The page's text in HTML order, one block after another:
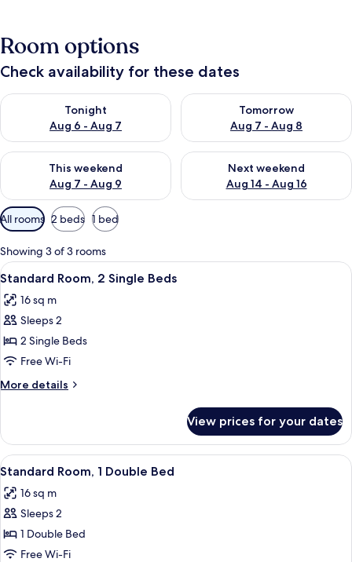
Room options
Check availability for these dates
Tonight
Aug 6 - Aug 7
Check availability for tonight Aug 6 - Aug 7
Tomorrow
Aug 7 - Aug 8
Check availability for
This weekend
Aug 7 - Aug 9
Check availability for this weekend Aug 7 - Aug 9
Next weekend
Aug 14 - Aug 16
Check availability for next
Available
filters
for
rooms
All rooms 2 beds 1 bed
Showing 3 of 3 rooms
View
all
photos
for
Standard
Room,
2
Single
A hotel room with a bed, a desk
7
Standard Room, 2 Single Beds
16 sq m
Sleeps 2
2 Single Beds
Free Wi-Fi
More details
More
Room,
Single
View prices for your dates
View
all
photos
for
Standard
Room,
A hotel room with a large bed, a
9
Standard Room, 1 Double Bed
16 sq m
Sleeps 2
1 Double Bed
Free Wi-Fi